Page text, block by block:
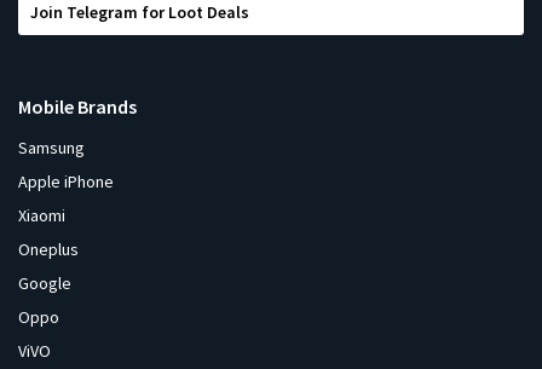
Join Telegram for Loot Deals
Mobile Brands
Samsung
Apple iPhone
Xiaomi
Oneplus
Google
Oppo
ViVO